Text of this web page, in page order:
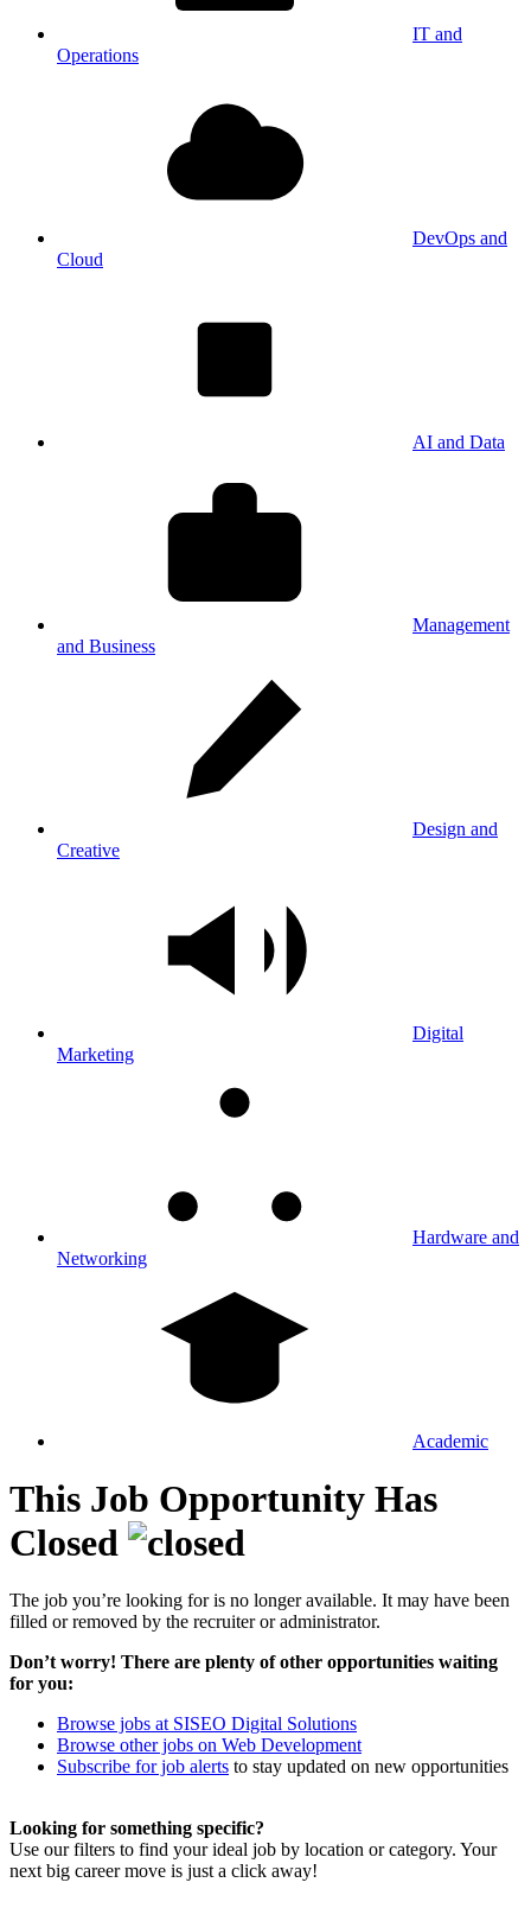
IT and
Operations
DevOps and
Cloud
AI and Data
Management
and Business
Design and
Creative
Digital
Marketing
Hardware and
Networking
Academic
This Job Opportunity Has
Closed
The job you’re looking for is no longer available. It may have been
filled or removed by the recruiter or administrator.
Don’t worry! There are plenty of other opportunities waiting
for you:
Browse jobs at SISEO Digital Solutions
Browse other jobs on Web Development
Subscribe for job alerts to stay updated on new opportunities
Looking for something specific?
Use our filters to find your ideal job by location or category. Your
next big career move is just a click away!